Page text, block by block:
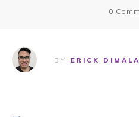
0
BY ERICK